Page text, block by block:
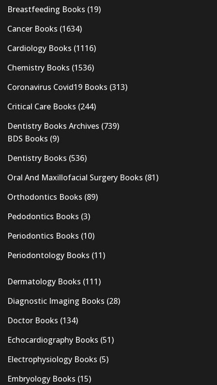
Breastfeeding Books (19)
Cancer Books (1634)
Cardiology Books (1116)
Chemistry Books (1536)
Coronavirus Covid19 Books (313)
Critical Care Books (244)
Dentistry Books Archives (739)
BDS Books (9)
Dentistry Books (536)
Oral And Maxillofacial Surgery Books (81)
Orthodontics Books (89)
Pedodontics Books (3)
Periodontics Books (10)
Periodontology Books (11)
Dermatology Books (111)
Diagnostic Imaging Books (28)
Doctor Books (134)
Echocardiography Books (51)
Electrophysiology Books (5)
Embryology Books (15)